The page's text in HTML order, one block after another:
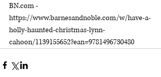
BN.com -
https://www.barnesandnoble.com/w/have-a-
holly-haunted-christmas-lynn-
cahoon/1139155652?ean=9781496730480